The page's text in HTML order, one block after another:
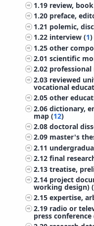
1.19 review,
1.20 preface,
1.21 polemic,
1.22 interview (1)
1.25other
2.01scientific
2.02
2.03 reviewed
vocational
2.05other
2.06dictionary,
map (12)
2.08doctoral
2.09 master's
2.11
2.12final
2.13treatise,
2.14 project
working design) (
2.15expertise,
2.19 radio or
press conference